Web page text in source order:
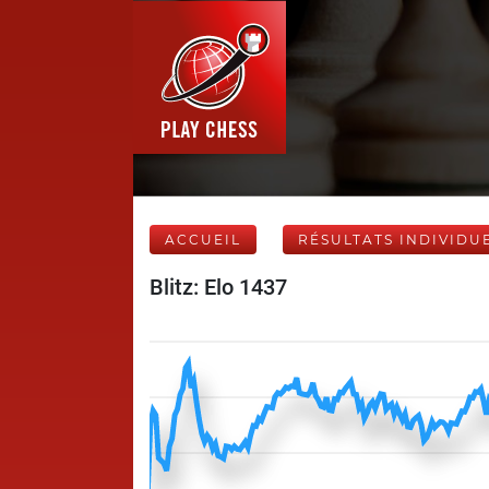
ACCUEIL RÉSULTATS
Blitz: Elo 1437